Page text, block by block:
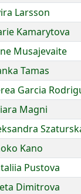
Larsson
Kamarytova
Musajevaite
Tamas
Garcia
Magni
Kano
Pustova
Dimitrova